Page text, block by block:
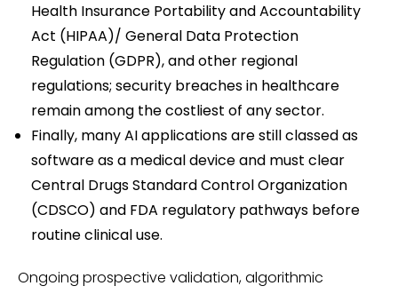
Health Insurance Portability and Accountability
Act (HIPAA)/ General Data Protection
Regulation (GDPR), and other regional
regulations; security breaches in healthcare
remain among the costliest of any sector.
Finally, many AI applications are still classed as
software as a medical device and must clear
Central Drugs Standard Control Organization
(CDSCO) and FDA regulatory pathways before
routine clinical use.
Ongoing prospective validation, algorithmic